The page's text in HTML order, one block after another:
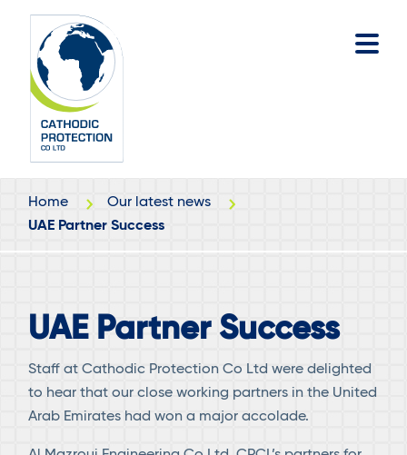
main
content
footer
Home
Our latest news
UAE Partner Success
UAE Partner Success
Staff at Cathodic Protection Co Ltd were delighted
to hear that our close working partners in the United
Arab Emirates had won a major accolade.